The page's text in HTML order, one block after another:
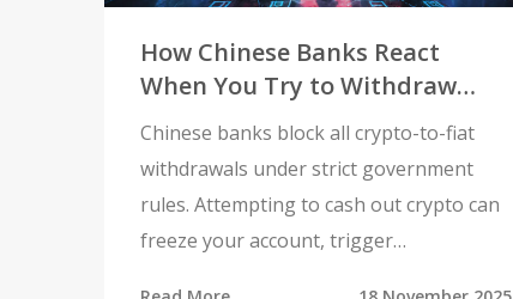
How Chinese Banks React
When You Try to Withdraw
Crypto to Fiat
Chinese banks block all crypto-to-fiat
withdrawals under strict government
rules. Attempting to cash out crypto can
freeze your account, trigger